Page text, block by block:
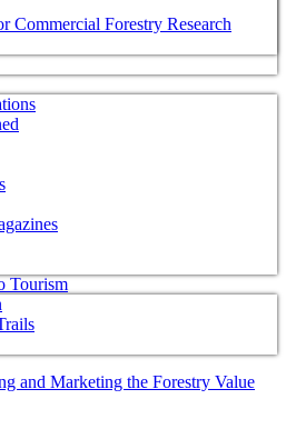
Commercial Forestry Research
Tourism